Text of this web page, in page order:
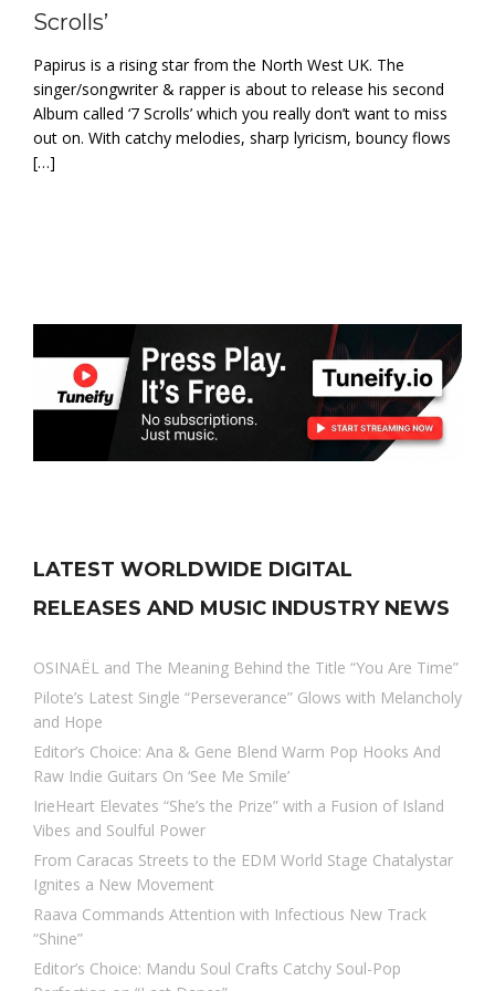
Scrolls’
Papirus is a rising star from the North West UK. The
singer/songwriter & rapper is about to release his second
Album called ‘7 Scrolls’ which you really don’t want to miss
out on. With catchy melodies, sharp lyricism, bouncy flows
[…]
LATEST WORLDWIDE DIGITAL
RELEASES AND MUSIC INDUSTRY NEWS
OSINAËL and The Meaning Behind the Title “You Are Time”
Pilote’s Latest Single “Perseverance” Glows with Melancholy
and Hope
Editor’s Choice: Ana & Gene Blend Warm Pop Hooks And
Raw Indie Guitars On ‘See Me Smile’
IrieHeart Elevates “She’s the Prize” with a Fusion of Island
Vibes and Soulful Power
From Caracas Streets to the EDM World Stage Chatalystar
Ignites a New Movement
Raava Commands Attention with Infectious New Track
“Shine”
Editor’s Choice: Mandu Soul Crafts Catchy Soul-Pop